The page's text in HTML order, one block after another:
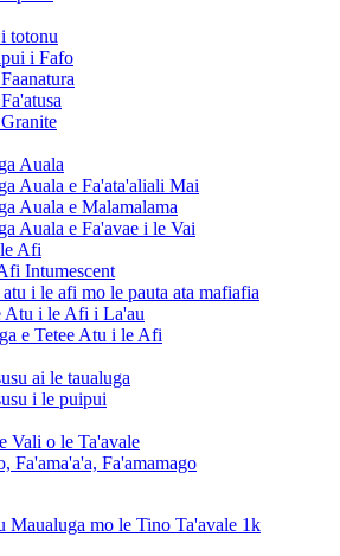
totonu
i Fafo
Auala
Auala e Fa'ata'aliali Mai
Auala e Malamalama
Auala e Fa'avae i le Vai
Afi
Intumescent
i le afi mo le pauta ata mafiafia
Atu i le Afi i La'au
e Tetee Atu i le Afi
ai le taualuga
i le puipui
Vali o le Ta'avale
Fa'ama'a'a, Fa'amamago